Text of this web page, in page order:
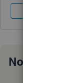
Not sure